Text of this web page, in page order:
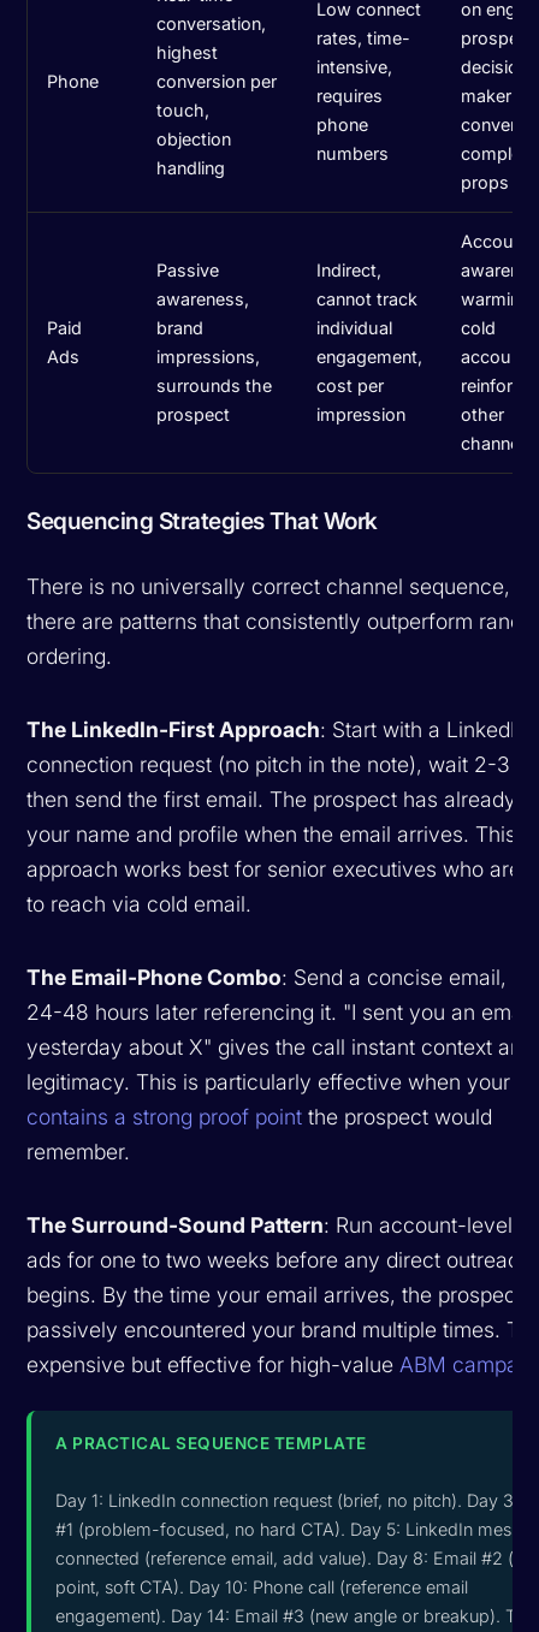
Phone
conversation,
highest
conversion per
touch,
objection
handling
Low connect
rates, time-
intensive,
requires
phone
numbers
on
decision-
maker
complex
props
Paid
Ads
Passive
awareness,
brand
impressions,
surrounds the
prospect
Indirect,
cannot track
individual
engagement,
cost per
impression
warming
cold
other
channels
Sequencing Strategies That Work
There is no universally correct channel sequence,
there are patterns that consistently outperform
ordering.
The LinkedIn-First Approach: Start with a LinkedIn
connection request (no pitch in the note), wait 2-3
then send the first email. The prospect has already
your name and profile when the email arrives. This
approach works best for senior executives who are
to reach via cold email.
The Email-Phone Combo: Send a concise email,
24-48 hours later referencing it. "I sent you an email
yesterday about X" gives the call instant context and
legitimacy. This is particularly effective when your
contains a strong proof point the prospect would
remember.
The Surround-Sound Pattern: Run account-level
ads for one to two weeks before any direct outreach
begins. By the time your email arrives, the prospect
passively encountered your brand multiple times.
expensive but effective for high-value ABM
A PRACTICAL SEQUENCE TEMPLATE
Day 1: LinkedIn connection request (brief, no pitch). Day 3:
#1 (problem-focused, no hard CTA). Day 5: LinkedIn
connected (reference email, add value). Day 8: Email #2
point, soft CTA). Day 10: Phone call (reference email
engagement). Day 14: Email #3 (new angle or breakup). This